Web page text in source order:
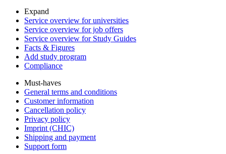
Expand
Service overview for universities
Service overview for job offers
Service overview for Study Guides
Facts & Figures
Add study program
Compliance
Must-haves
General terms and conditions
Customer information
Cancellation policy
Privacy policy
Imprint (CHIC)
Shipping and payment
Support form